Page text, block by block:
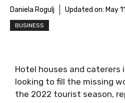
Daniela Rogulj Updated on: May
BUSINESS
Hotel houses and caterers
looking to fill the missing
the 2022 tourist season,